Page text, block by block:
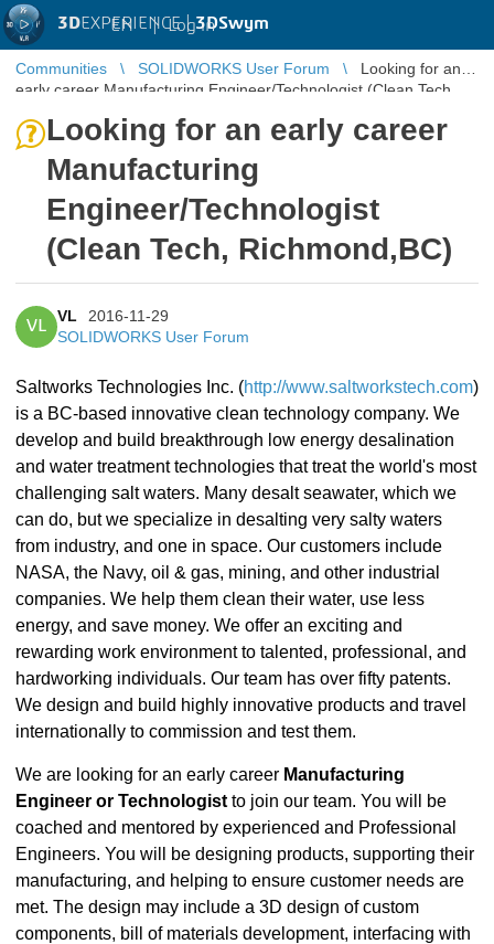
3DEXPERIENCE |3DSwym
EN | Log in
Communities SOLIDWORKS User Forum
Looking for an
early career Manufacturing Engineer/Technologist (Clean Tech,
Looking for an early career
Manufacturing
Engineer/Technologist
(Clean Tech, Richmond,BC)
VL
VL
2016-11-29
SOLIDWORKS User Forum
Saltworks Technologies Inc. (http://www.saltworkstech.com)
is a BC-based innovative clean technology company. We
develop and build breakthrough low energy desalination
and water treatment technologies that treat the world's most
challenging salt waters. Many desalt seawater, which we
can do, but we specialize in desalting very salty waters
from industry, and one in space. Our customers include
NASA, the Navy, oil & gas, mining, and other industrial
companies. We help them clean their water, use less
energy, and save money. We offer an exciting and
rewarding work environment to talented, professional, and
hardworking individuals. Our team has over fifty patents.
We design and build highly innovative products and travel
internationally to commission and test them.
We are looking for an early career Manufacturing
Engineer or Technologist to join our team. You will be
coached and mentored by experienced and Professional
Engineers. You will be designing products, supporting their
manufacturing, and helping to ensure customer needs are
met. The design may include a 3D design of custom
components, bill of materials development, interfacing with